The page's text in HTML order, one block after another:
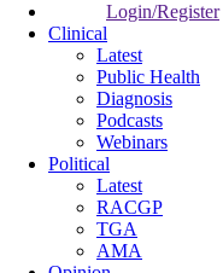
Login/Register
Clinical
Latest
Public Health
Diagnosis
Podcasts
Webinars
Political
Latest
RACGP
TGA
AMA